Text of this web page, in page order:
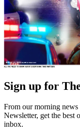
Sign up for
From our morning
Newsletter, get the best
inbox.